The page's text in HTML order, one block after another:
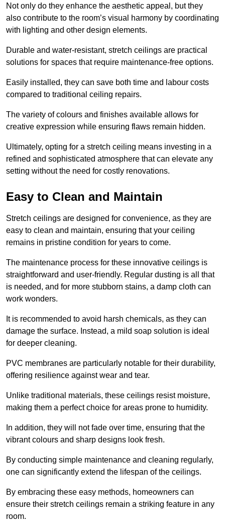
Not only do they enhance the aesthetic appeal, but they
also contribute to the room’s visual harmony by coordinating
with lighting and other design elements.
Durable and water-resistant, stretch ceilings are practical
solutions for spaces that require maintenance-free options.
Easily installed, they can save both time and labour costs
compared to traditional ceiling repairs.
The variety of colours and finishes available allows for
creative expression while ensuring flaws remain hidden.
Ultimately, opting for a stretch ceiling means investing in a
refined and sophisticated atmosphere that can elevate any
setting without the need for costly renovations.
Easy to Clean and Maintain
Stretch ceilings are designed for convenience, as they are
easy to clean and maintain, ensuring that your ceiling
remains in pristine condition for years to come.
The maintenance process for these innovative ceilings is
straightforward and user-friendly. Regular dusting is all that
is needed, and for more stubborn stains, a damp cloth can
work wonders.
It is recommended to avoid harsh chemicals, as they can
damage the surface. Instead, a mild soap solution is ideal
for deeper cleaning.
PVC membranes are particularly notable for their durability,
offering resilience against wear and tear.
Unlike traditional materials, these ceilings resist moisture,
making them a perfect choice for areas prone to humidity.
In addition, they will not fade over time, ensuring that the
vibrant colours and sharp designs look fresh.
By conducting simple maintenance and cleaning regularly,
one can significantly extend the lifespan of the ceilings.
By embracing these easy methods, homeowners can
ensure their stretch ceilings remain a striking feature in any
room.